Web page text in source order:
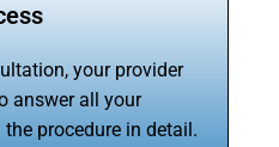
your provider
answer all your
procedure in detail.